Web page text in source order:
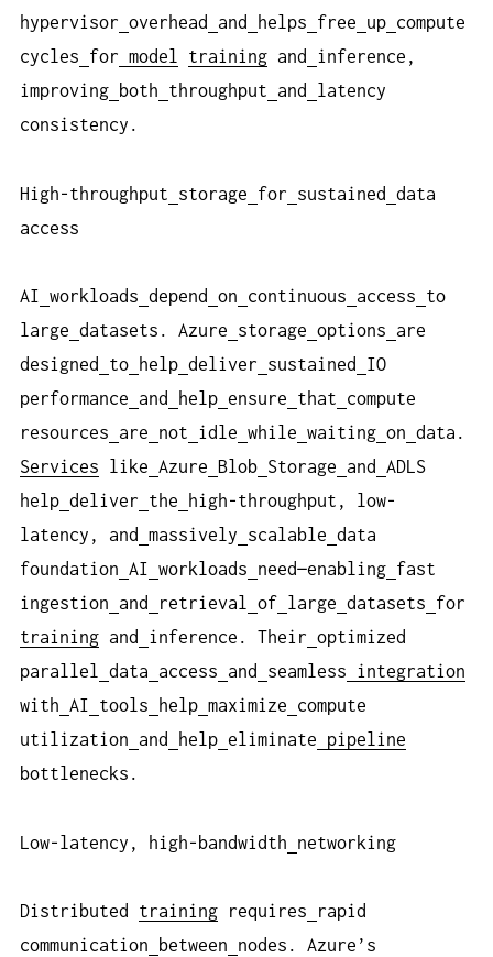
hypervisor overhead and helps free up compute
cycles
for model training and
inference,
improving
both throughput and
latency
consistency.
High-throughput storage for sustained
data
access
AI workloads depend on continuous access
to
large datasets. Azure storage options
are
designed
to help deliver sustained
IO
performance
and help ensure that
compute
resources
are not idle while waiting on data.
Services like Azure Blob Storage and
ADLS
help deliver the
high-throughput, low-
latency, and
massively scalable data
foundation AI workloads need—enabling fast
ingestion
and retrieval of large datasets
for
training and inference. Their optimized
parallel
data access and seamless
integration
with AI tools help maximize
compute
utilization
and help eliminate pipeline
bottlenecks.
Low-latency, high-bandwidth networking
Distributed training requires
rapid
communication
between
nodes. Azure’s